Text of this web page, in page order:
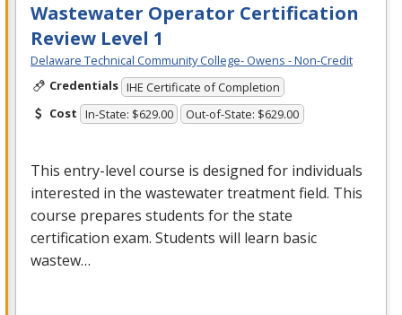
Wastewater Operator Certification
Review Level 1
Delaware Technical Community College- Owens - Non-Credit
Credentials IHE Certificate of Completion
Cost In-State: $629.00 Out-of-State: $629.00
This entry-level course is designed for individuals
interested in the wastewater treatment field. This
course prepares students for the state
certification exam. Students will learn basic
wastew…